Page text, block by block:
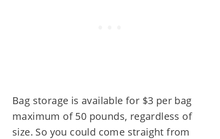
Bag storage is available for $3 per bag
maximum of 50 pounds, regardless of
size. So you could come straight from